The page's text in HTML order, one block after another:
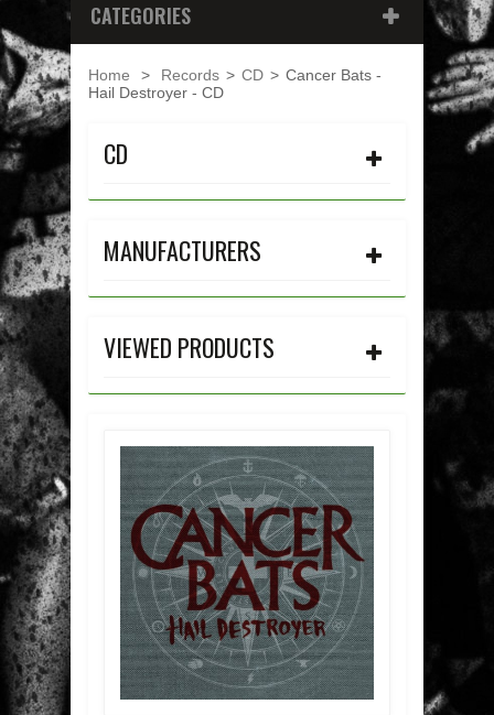
CATEGORIES
Home > Records > CD > Cancer Bats -
Hail Destroyer - CD
CD
MANUFACTURERS
VIEWED PRODUCTS